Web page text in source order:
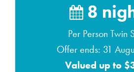
8
Per Person Twin
Offer ends: 31
Valued up to